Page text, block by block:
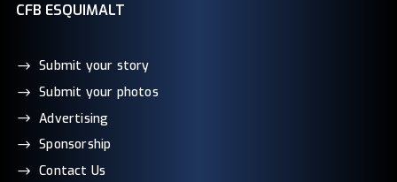
CFB ESQUIMALT
Submit your story
Submit your photos
Advertising
Sponsorship
Contact Us